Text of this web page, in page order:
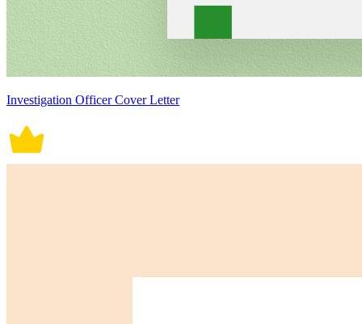
Investigation Officer Cover Letter